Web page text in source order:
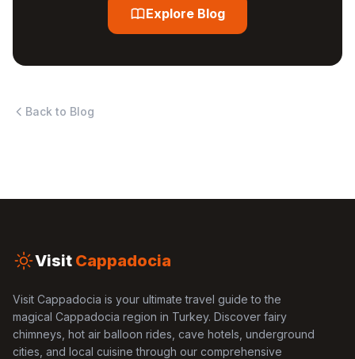
Explore Blog
Back to Blog
Visit Cappadocia
Visit Cappadocia is your ultimate travel guide to the
magical Cappadocia region in Turkey. Discover fairy
chimneys, hot air balloon rides, cave hotels, underground
cities, and local cuisine through our comprehensive